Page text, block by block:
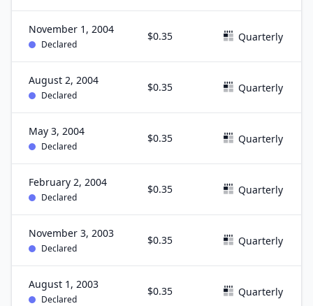
November 1, 2004
Declared
$0.35 Quarterly
August 2, 2004
Declared
$0.35 Quarterly
May 3, 2004
Declared
$0.35 Quarterly
February 2, 2004
Declared
$0.35 Quarterly
November 3, 2003
Declared
$0.35 Quarterly
August 1, 2003
Declared
$0.35 Quarterly